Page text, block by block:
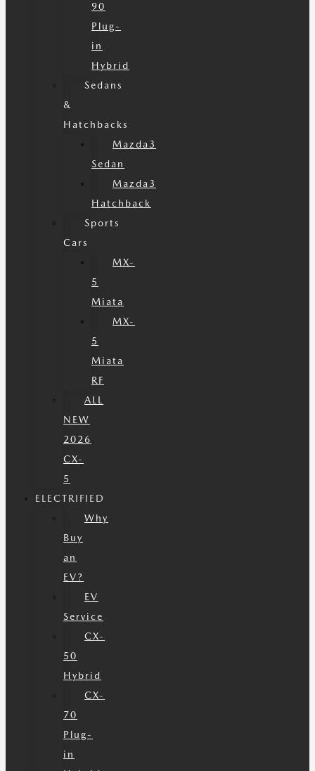
90
Plug-
in
Hybrid
Sedans
&
Hatchbacks
Mazda3
Sedan
Mazda3
Hatchback
Sports
Cars
MX-
5
Miata
MX-
5
Miata
RF
ALL
NEW
2026
CX-
5
ELECTRIFIED
Why
Buy
an
EV?
EV
Service
CX-
50
Hybrid
CX-
70
Plug-
in